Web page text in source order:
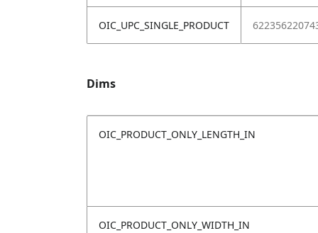
OIC_UPC_SINGLE_PRODUCT
Dims
OIC_PRODUCT_ONLY_LENGTH_IN
OIC_PRODUCT_ONLY_WIDTH_IN